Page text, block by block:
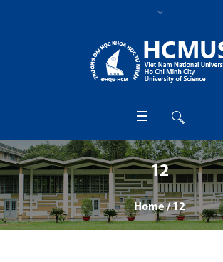
12
Home /12